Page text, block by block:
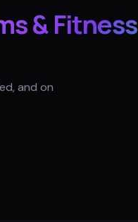
& Fitness
and on